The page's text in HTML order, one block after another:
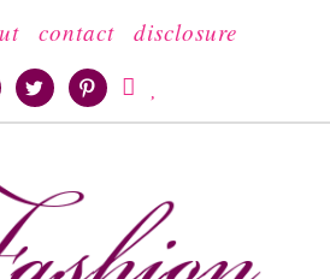
contact disclosure
  